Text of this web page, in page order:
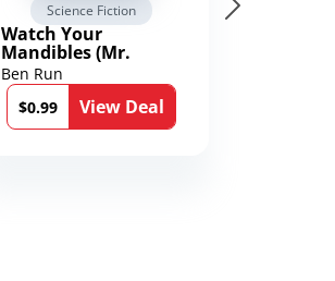
Science Fiction
Watch Your
Mandibles (Mr.
Average and the
12th Stone Book 1)
Ben Run
$0.99
View Deal